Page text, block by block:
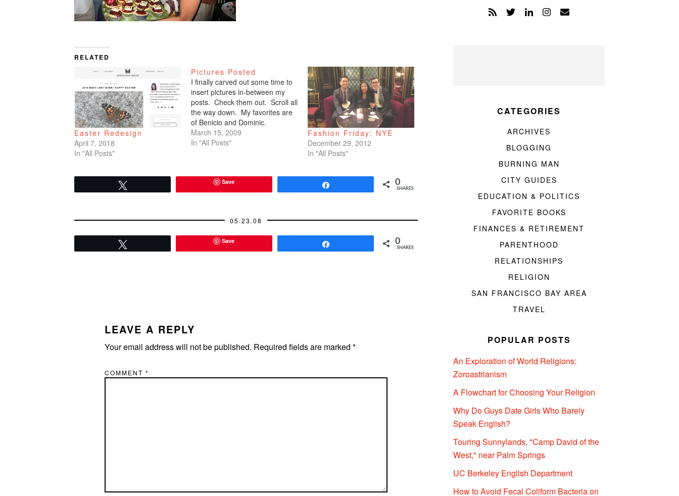
RELATED
Easter Redesign
April 7, 2018
In "All Posts"
Pictures Posted
I finally carved out some time to
insert pictures in-between my
posts. Check them out. Scroll all
the way down. My favorites are
of Benicio and Dominic.
March 15, 2009
In "All Posts"
Fashion Friday: NYE
December 29, 2012
In "All Posts"
Save 0
SHARES
05.23.08
Save 0
SHARES
LEAVE A REPLY
Your email address will not be published. Required fields are marked *
COMMENT *
CATEGORIES
ARCHIVES
BLOGGING
BURNING MAN
CITY GUIDES
EDUCATION & POLITICS
FAVORITE BOOKS
FINANCES & RETIREMENT
PARENTHOOD
RELATIONSHIPS
RELIGION
SAN FRANCISCO BAY AREA
TRAVEL
POPULAR POSTS
An Exploration of World Religions:
Zoroastrianism
A Flowchart for Choosing Your Religion
Why Do Guys Date Girls Who Barely
Speak English?
Touring Sunnylands, "Camp David of the
West," near Palm Springs
UC Berkeley English Department
How to Avoid Fecal Coliform Bacteria on